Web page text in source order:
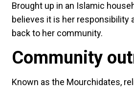
Brought up in an Islamic
believes it is her responsibility
back to her community.
Community
Known as the Mourchidates,